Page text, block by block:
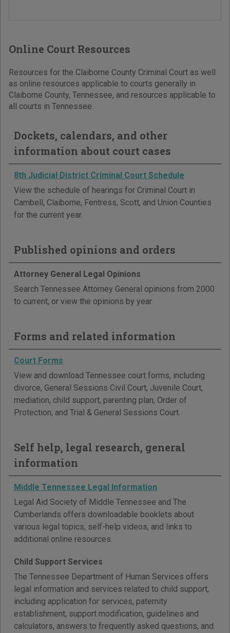
Online Court Resources
Resources for the Claiborne County Criminal Court as well
as online resources applicable to courts generally in
Claiborne County, Tennessee, and resources applicable to
all courts in Tennessee.
Dockets, calendars, and other
information about court cases
8th Judicial District Criminal Court Schedule
View the schedule of hearings for Criminal Court in
Cambell, Claiborne, Fentress, Scott, and Union Counties
for the current year.
Published opinions and orders
Attorney General Legal Opinions
Search Tennessee Attorney General opinions from 2000
to current, or view the opinions by year.
Forms and related information
Court Forms
View and download Tennessee court forms, including
divorce, General Sessions Civil Court, Juvenile Court,
mediation, child support, parenting plan, Order of
Protection, and Trial & General Sessions Court.
Self help, legal research, general
information
Middle Tennessee Legal Information
Legal Aid Society of Middle Tennessee and The
Cumberlands offers downloadable booklets about
various legal topics, self-help videos, and links to
additional online resources.
Child Support Services
The Tennessee Department of Human Services offers
legal information and services related to child support,
including application for services, paternity
establishment, support modification, guidelines and
calculators, answers to frequently asked questions, and